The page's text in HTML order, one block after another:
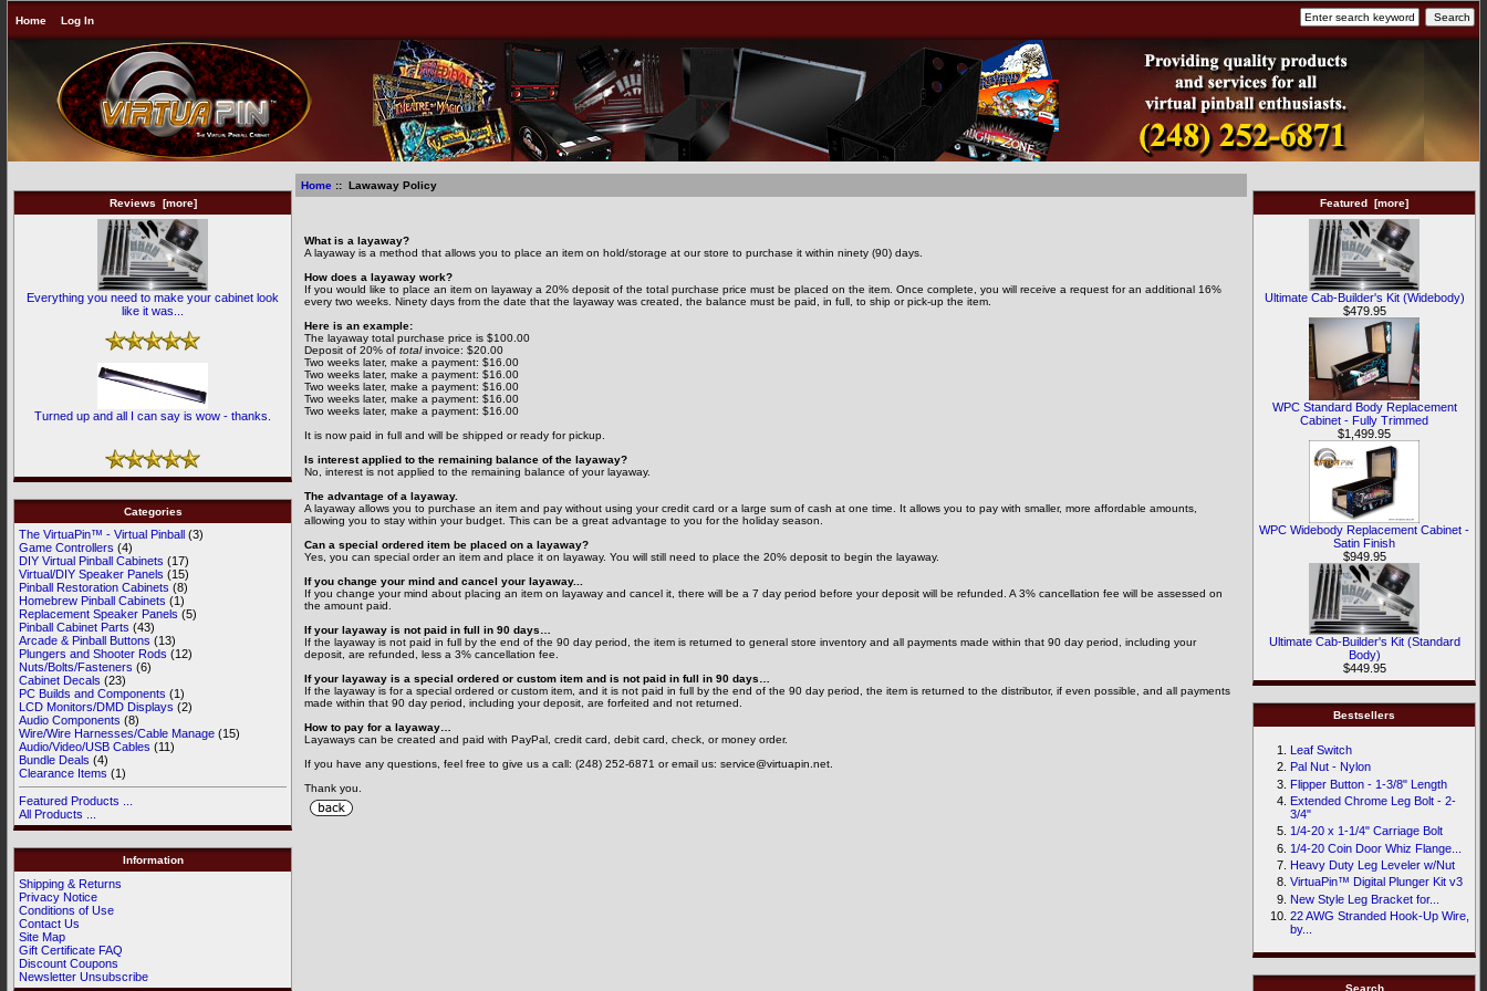
Home Log In
Reviews [more]
Everything you need to make your cabinet look
like it was...
Turned up and all I can say is wow - thanks.
Categories
The VirtuaPin™ - Virtual Pinball (3)
Game Controllers (4)
DIY Virtual Pinball Cabinets (17)
Virtual/DIY Speaker Panels (15)
Pinball Restoration Cabinets (8)
Homebrew Pinball Cabinets (1)
Replacement Speaker Panels (5)
Pinball Cabinet Parts (43)
Arcade & Pinball Buttons (13)
Plungers and Shooter Rods (12)
Nuts/Bolts/Fasteners (6)
Cabinet Decals (23)
PC Builds and Components (1)
LCD Monitors/DMD Displays (2)
Audio Components (8)
Wire/Wire Harnesses/Cable Manage (15)
Audio/Video/USB Cables (11)
Bundle Deals (4)
Clearance Items (1)
Featured Products ...
All Products ...
Information
Shipping & Returns
Privacy Notice
Conditions of Use
Contact Us
Site Map
Gift Certificate FAQ
Discount Coupons
Newsletter Unsubscribe
Home:: Lawaway Policy
What is a layaway?
A layaway is a method that allows you to place an item on hold/storage at our store to purchase it within ninety (90) days.
How does a layaway work?
If you would like to place an item on layaway a 20% deposit of the total purchase price must be placed on the item. Once complete, you will receive a request for an additional 16%
every two weeks. Ninety days from the date that the layaway was created, the balance must be paid, in full, to ship or pick-up the item.
Here is an example:
The layaway total purchase price is $100.00
Deposit of 20% of totalinvoice: $20.00
Two weeks later, make a payment: $16.00
Two weeks later, make a payment: $16.00
Two weeks later, make a payment: $16.00
Two weeks later, make a payment: $16.00
Two weeks later, make a payment: $16.00
It is now paid in full and will be shipped or ready for pickup.
Is interest applied to the remaining balance of the layaway?
No, interest is not applied to the remaining balance of your layaway.
The advantage of a layaway.
A layaway allows you to purchase an item and pay without using your credit card or a large sum of cash at one time. It allows you to pay with smaller, more affordable amounts,
allowing you to stay within your budget. This can be a great advantage to you for the holiday season.
Can a special ordered item be placed on a layaway?
Yes, you can special order an item and place it on layaway. You will still need to place the 20% deposit to begin the layaway.
If you change your mind and cancel your layaway...
If you change your mind about placing an item on layaway and cancel it, there will be a 7 day period before your deposit will be refunded. A 3% cancellation fee will be assessed on
the amount paid.
If your layaway is not paid in full in 90 days…
If the layaway is not paid in full by the end of the 90 day period, the item is returned to general store inventory and all payments made within that 90 day period, including your
deposit, are refunded, less a 3% cancellation fee.
If your layaway is a special ordered or custom item and is not paid in full in 90 days…
If the layaway is for a special ordered or custom item, and it is not paid in full by the end of the 90 day period, the item is returned to the distributor, if even possible, and all payments
made within that 90 day period, including your deposit, are forfeited and not returned.
How to pay for a layaway…
Layaways can be created and paid with PayPal, credit card, debit card, check, or money order.
If you have any questions, feel free to give us a call: (248) 252-6871 or email us: service@virtuapin.net.
Thank you.
Featured [more]
Ultimate Cab-Builder's Kit (Widebody)
$479.95
WPC Standard Body Replacement
Cabinet - Fully Trimmed
$1,499.95
WPC Widebody Replacement Cabinet -
Satin Finish
$949.95
Ultimate Cab-Builder's Kit (Standard
Body)
$449.95
Bestsellers
Leaf Switch
Pal Nut - Nylon
Flipper Button - 1-3/8" Length
Extended Chrome Leg Bolt - 2-
3/4"
1/4-20 x 1-1/4" Carriage Bolt
1/4-20 Coin Door Whiz Flange...
Heavy Duty Leg Leveler w/Nut
VirtuaPin™ Digital Plunger Kit v3
New Style Leg Bracket for...
22 AWG Stranded Hook-Up Wire,
by...
Search